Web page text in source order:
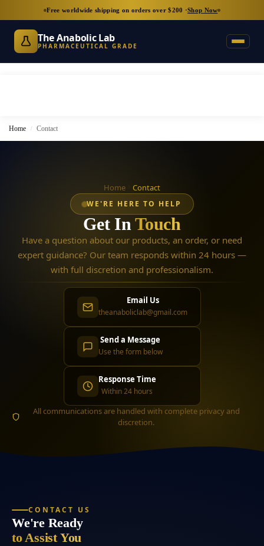
Free worldwide shipping on orders over $200 ·Shop Now
The Anabolic Lab
PHARMACEUTICAL GRADE
Home / Contact
Home Contact
WE'RE HERE TO HELP
Get InTouch
Have a question about our products, an order, or need
expert guidance? Our team responds within 24 hours —
with full discretion and professionalism.
Email Us
theanaboliclab@gmail.com
Send a Message
Use the form below
Response Time
Within 24 hours
All communications are handled with complete privacy and
discretion.
CONTACT US
We're Ready
to Assist You